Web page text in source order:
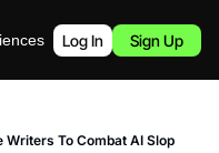
Podcast
Log In Sign Up
Writers To Combat AI Slop